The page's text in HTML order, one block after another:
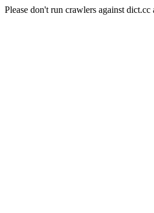
Please don't run crawlers against